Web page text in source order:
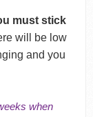
must stick
will be low
and you
when